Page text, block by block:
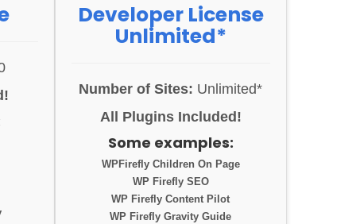
Developer License
Unlimited*
Number of Sites: Unlimited*
All Plugins Included!
Some examples:
WPFirefly Children On Page
WP Firefly SEO
WP Firefly Content Pilot
WP Firefly Gravity Guide